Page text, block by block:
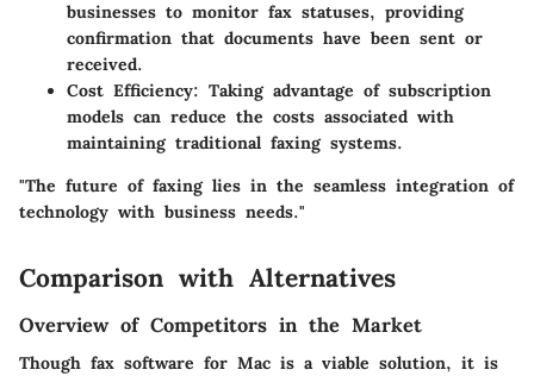
businesses to monitor fax statuses, providing
confirmation that documents have been sent or
received.
Cost Efficiency: Taking advantage of subscription
models can reduce the costs associated with
maintaining traditional faxing systems.
"The future of faxing lies in the seamless integration of
technology with business needs."
Comparison with Alternatives
Overview of Competitors in the Market
Though fax software for Mac is a viable solution, it is